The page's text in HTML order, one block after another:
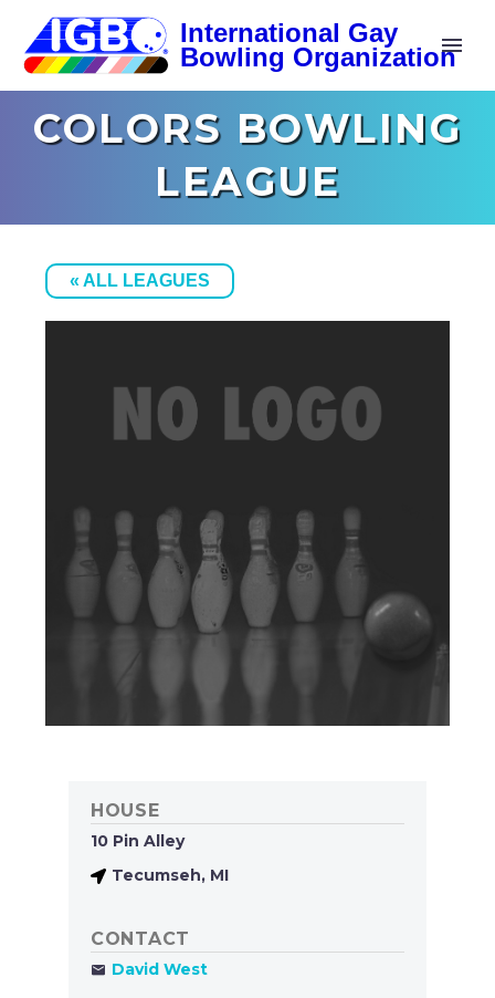
COLORS BOWLING
LEAGUE
« ALL LEAGUES
HOUSE
10 Pin Alley
Tecumseh, MI
CONTACT
David West